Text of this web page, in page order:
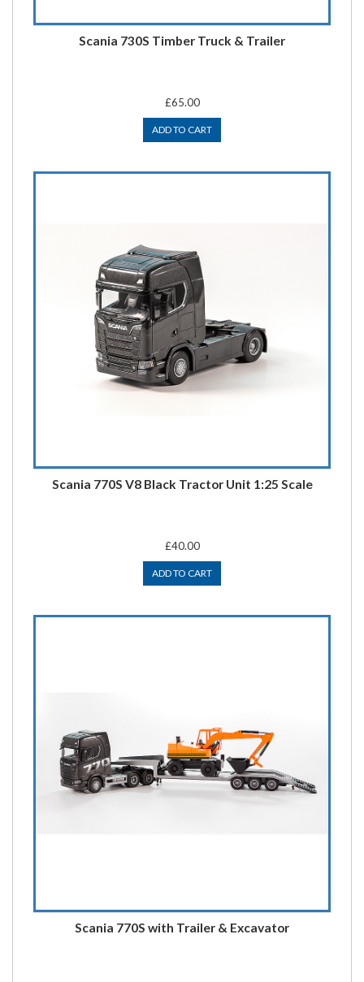
Scania 730S Timber Truck & Trailer
£65.00
ADD TO CART
Scania 770S V8 Black Tractor Unit 1:25 Scale
£40.00
ADD TO CART
Scania 770S with Trailer & Excavator